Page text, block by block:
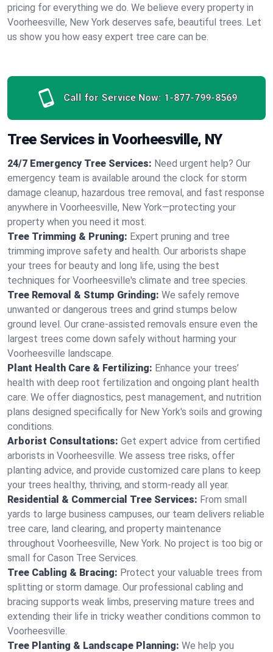
pricing for everything we do. We believe every property in
Voorheesville, New York deserves safe, beautiful trees. Let
us show you how easy expert tree care can be.
Call for Service Now: 1-877-799-8569
Tree Services in Voorheesville, NY
24/7 Emergency Tree Services: Need urgent help? Our
emergency team is available around the clock for storm
damage cleanup, hazardous tree removal, and fast response
anywhere in Voorheesville, New York—protecting your
property when you need it most.
Tree Trimming & Pruning: Expert pruning and tree
trimming improve safety and health. Our arborists shape
your trees for beauty and long life, using the best
techniques for Voorheesville's climate and tree species.
Tree Removal & Stump Grinding: We safely remove
unwanted or dangerous trees and grind stumps below
ground level. Our crane-assisted removals ensure even the
largest trees come down safely without harming your
Voorheesville landscape.
Plant Health Care & Fertilizing: Enhance your trees’
health with deep root fertilization and ongoing plant health
care. We offer diagnostics, pest management, and nutrition
plans designed specifically for New York's soils and growing
conditions.
Arborist Consultations: Get expert advice from certified
arborists in Voorheesville. We assess tree risks, offer
planting advice, and provide customized care plans to keep
your trees healthy, thriving, and storm-ready all year.
Residential & Commercial Tree Services: From small
yards to large business campuses, our team delivers reliable
tree care, land clearing, and property maintenance
throughout Voorheesville, New York. No project is too big or
small for Cason Tree Services.
Tree Cabling & Bracing: Protect your valuable trees from
splitting or storm damage. Our professional cabling and
bracing supports weak limbs, preserving mature trees and
extending their life in tricky weather conditions common to
Voorheesville.
Tree Planting & Landscape Planning: We help you